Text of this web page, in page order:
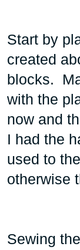
Start by
created
blocks.
with the
now and
I had the
used to
otherwise
Sewing